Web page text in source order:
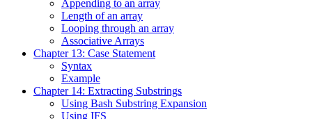
Appending to an array
Length of an array
Looping through an array
Associative Arrays
Chapter 13: Case Statement
Syntax
Example
Chapter 14: Extracting Substrings
Using Bash Substring Expansion
Using IFS